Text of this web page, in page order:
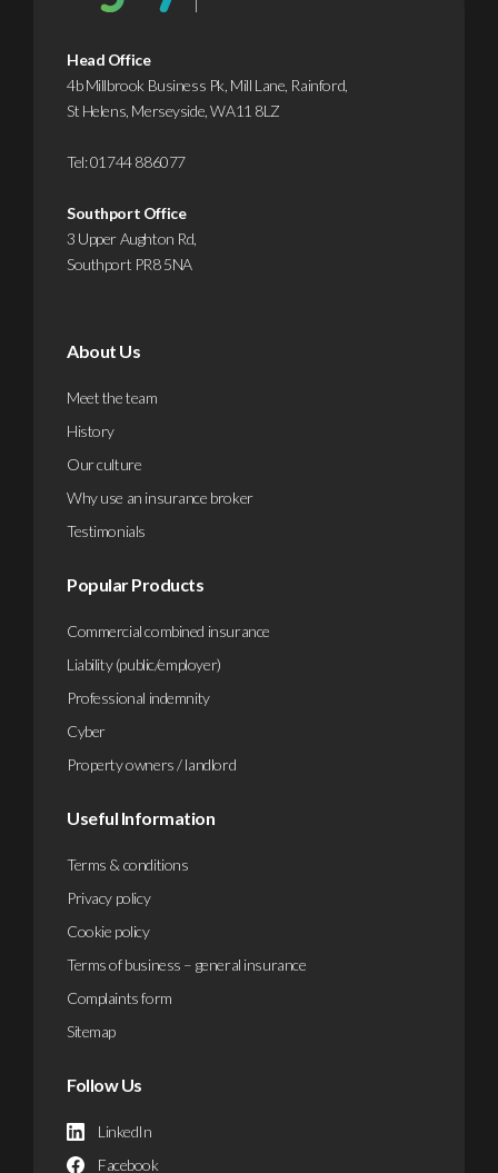
Head Office
4b Millbrook Business Pk, Mill Lane, Rainford,
St Helens, Merseyside, WA11 8LZ
Tel:01744 886077
Southport Office
3 Upper Aughton Rd,
Southport PR8 5NA
About Us
Meet the team
History
Our culture
Why use an insurance broker
Testimonials
Popular Products
Commercial combined insurance
Liability (public/employer)
Professional indemnity
Cyber
Property owners / landlord
Useful Information
Terms & conditions
Privacy policy
Cookie policy
Terms of business – general insurance
Complaints form
Sitemap
Follow Us
LinkedIn
Facebook